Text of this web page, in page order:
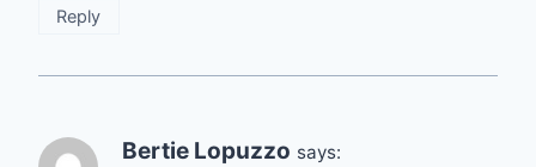
Reply
Bertie Lopuzzo says: